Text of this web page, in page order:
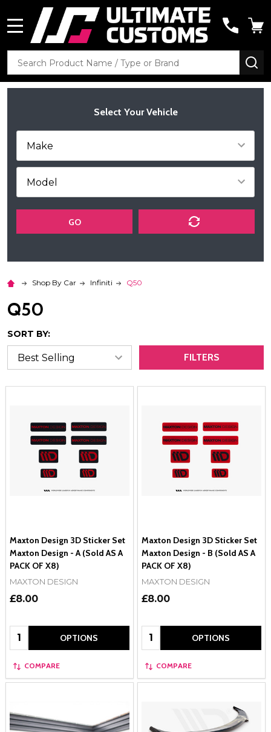
Search
Select Your Vehicle
GO
Shop By Car Infiniti Q50
Q50
SORT BY:
FILTERS
Maxton Design 3D Sticker Set
Maxton Design - A (Sold AS A
PACK OF X8)
MAXTON DESIGN
£8.00
Quantity: OPTIONS
COMPARE
Maxton Design 3D Sticker Set
Maxton Design - B (Sold AS A
PACK OF X8)
MAXTON DESIGN
£8.00
Quantity: OPTIONS
COMPARE